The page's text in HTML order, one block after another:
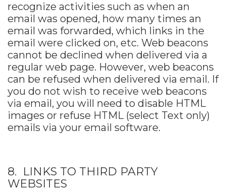
recognize activities such as when an
email was opened, how many times an
email was forwarded, which links in the
email were clicked on, etc. Web beacons
cannot be declined when delivered via a
regular web page. However, web beacons
can be refused when delivered via email. If
you do not wish to receive web beacons
via email, you will need to disable HTML
images or refuse HTML (select Text only)
emails via your email software.
8. LINKS TO THIRD PARTY
WEBSITES